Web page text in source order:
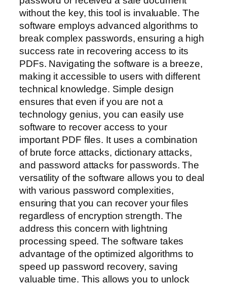
without the key, this tool is invaluable. The
software employs advanced algorithms to
break complex passwords, ensuring a high
success rate in recovering access to its
PDFs. Navigating the software is a breeze,
making it accessible to users with different
technical knowledge. Simple design
ensures that even if you are not a
technology genius, you can easily use
software to recover access to your
important PDF files. It uses a combination
of brute force attacks, dictionary attacks,
and password attacks for passwords. The
versatility of the software allows you to deal
with various password complexities,
ensuring that you can recover your files
regardless of encryption strength. The
address this concern with lightning
processing speed. The software takes
advantage of the optimized algorithms to
speed up password recovery, saving
valuable time. This allows you to unlock